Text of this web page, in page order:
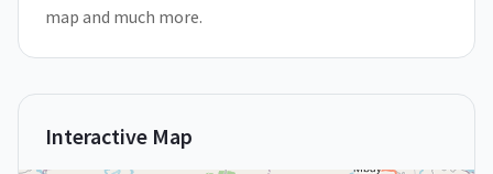
map and much more.
Interactive Map